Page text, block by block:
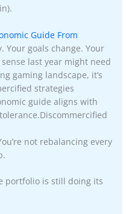
Guide From
Your goals change. Your
last year might need
gaming landscape, it’s
strategies
guide aligns with
not rebalancing every
portfolio is still doing its